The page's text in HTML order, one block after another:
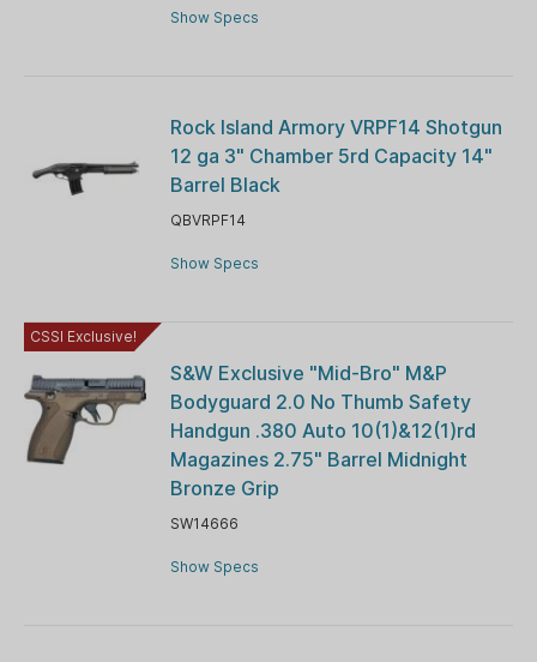
Show Specs
Rock Island Armory VRPF14 Shotgun
12 ga 3" Chamber 5rd Capacity 14"
Barrel Black
QBVRPF14
Show Specs
CSSI Exclusive!
S&W Exclusive "Mid-Bro" M&P
Bodyguard 2.0 No Thumb Safety
Handgun .380 Auto 10(1)&12(1)rd
Magazines 2.75" Barrel Midnight
Bronze Grip
SW14666
Show Specs